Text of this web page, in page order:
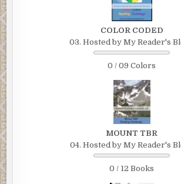
COLOR CODED
03. Hosted by My Reader's
0 / 09 Colors
MOUNT TBR
04. Hosted by My Reader's
0 / 12 Books